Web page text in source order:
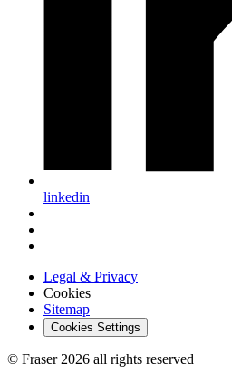
linkedin
Legal & Privacy
Cookies
Sitemap
Cookies Settings
© Fraser 2026 all rights reserved